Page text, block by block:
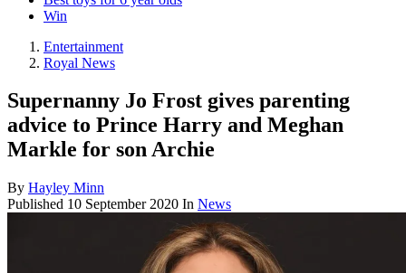
Win
Entertainment
Royal News
Supernanny Jo Frost gives parenting
advice to Prince Harry and Meghan
Markle for son Archie
By Hayley Minn
Published 10 September 2020 In News